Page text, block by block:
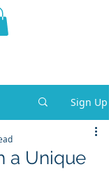
WEST
Sign Up
a Unique